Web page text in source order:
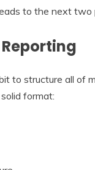
to the next two
to structure all of
format: